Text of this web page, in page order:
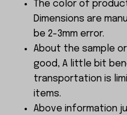
The color of
Dimensions are
be 2-3mm error.
About the sample
good, A little bit
transportation is
items.
Above information